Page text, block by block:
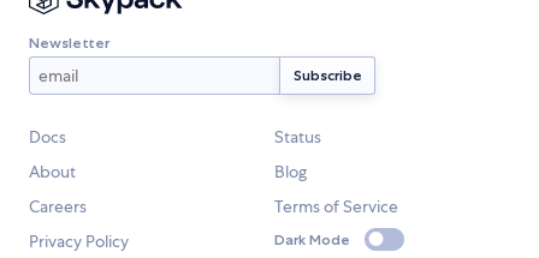
Newsletter
Docs
Status
About
Blog
Careers
Terms of Service
Privacy Policy
Dark Mode